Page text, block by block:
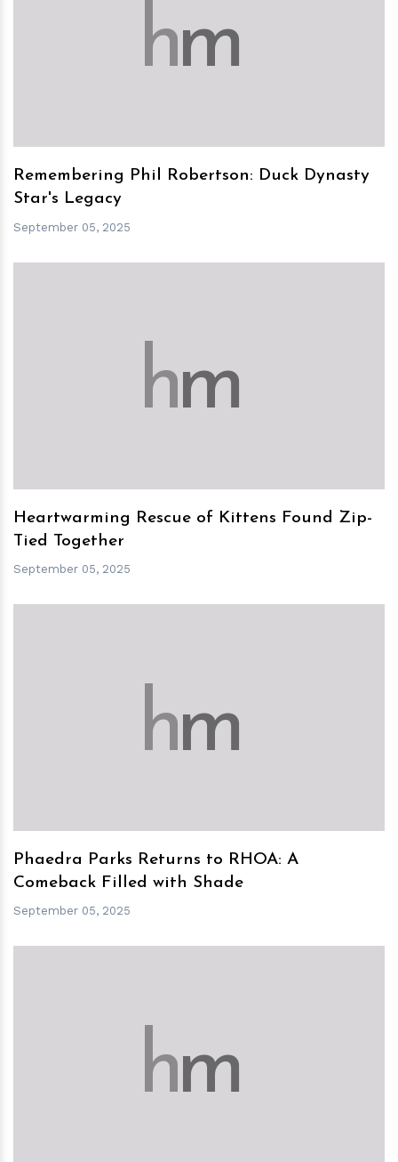
hm
Remembering Phil Robertson: Duck Dynasty
Star's Legacy
September 05, 2025
hm
Heartwarming Rescue of Kittens Found Zip-
Tied Together
September 05, 2025
hm
Phaedra Parks Returns to RHOA: A
Comeback Filled with Shade
September 05, 2025
hm